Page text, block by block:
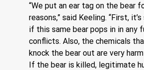
“We put an ear tag on the bear
reasons,” said Keeling. “First,
if this same bear pops in in any
conflicts. Also, the chemicals
knock the bear out are very
If the bear is killed, legitimate